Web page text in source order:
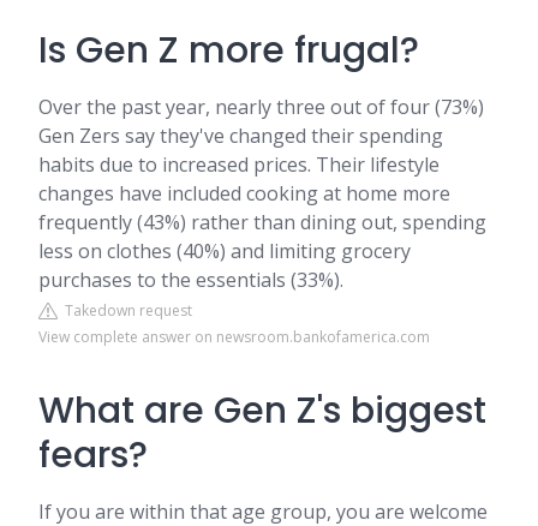
Is Gen Z more frugal?
Over the past year, nearly three out of four (73%)
Gen Zers say they've changed their spending
habits due to increased prices. Their lifestyle
changes have included cooking at home more
frequently (43%) rather than dining out, spending
less on clothes (40%) and limiting grocery
purchases to the essentials (33%).
Takedown request
View complete answer on newsroom.bankofamerica.com
What are Gen Z's biggest
fears?
If you are within that age group, you are welcome